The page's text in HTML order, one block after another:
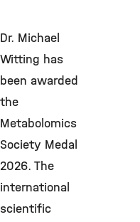
Dr. Michael
Witting has
been awarded
the
Metabolomics
Society Medal
2026. The
international
scientific